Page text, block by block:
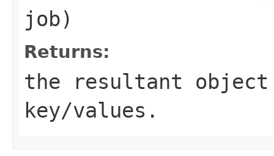
job)
Returns:
the resultant object
key/values.